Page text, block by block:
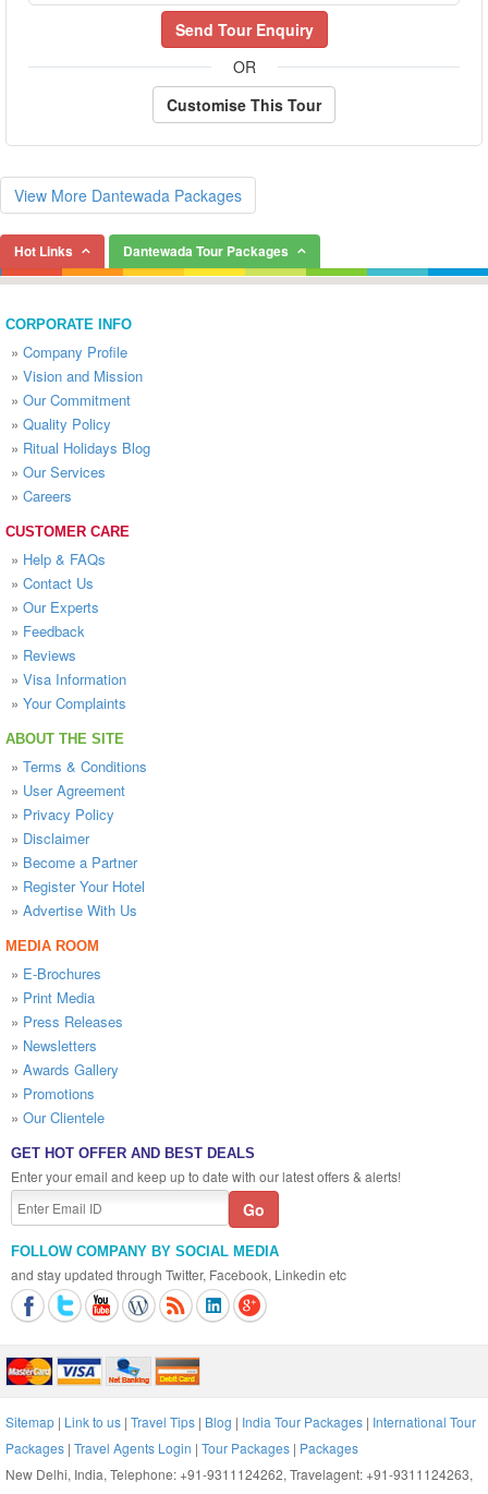
Send Tour Enquiry
OR
Customise This Tour
View More Dantewada Packages
Hot Links Dantewada Tour Packages
CORPORATE INFO
» Company Profile
» Vision and Mission
» Our Commitment
» Quality Policy
» Ritual Holidays Blog
» Our Services
» Careers
CUSTOMER CARE
» Help & FAQs
» Contact Us
» Our Experts
» Feedback
» Reviews
» Visa Information
» Your Complaints
ABOUT THE SITE
» Terms & Conditions
» User Agreement
» Privacy Policy
» Disclaimer
» Become a Partner
» Register Your Hotel
» Advertise With Us
MEDIA ROOM
» E-Brochures
» Print Media
» Press Releases
» Newsletters
» Awards Gallery
» Promotions
» Our Clientele
GET HOT OFFER AND BEST DEALS
Enter your email and keep up to date with our latest offers & alerts!
FOLLOW COMPANY BY SOCIAL MEDIA
and stay updated through Twitter, Facebook, Linkedin etc
Sitemap | Link to us | Travel Tips | Blog | India Tour Packages | International Tour
Packages | Travel Agents Login | Tour Packages | Packages
New Delhi, India, Telephone: +91-9311124262, Travelagent: +91-9311124263,